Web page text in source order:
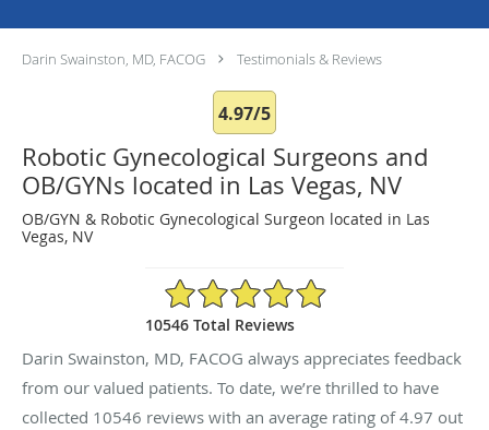
Darin Swainston, MD, FACOG Testimonials & Reviews
4.97/5
Robotic Gynecological Surgeons and
OB/GYNs located in Las Vegas, NV
OB/GYN & Robotic Gynecological Surgeon located in Las
Vegas, NV
4.97/5 Star Rating
10546 Total Reviews
Darin Swainston, MD, FACOG always appreciates feedback
from our valued patients. To date, we’re thrilled to have
collected 10546 reviews with an average rating of4.97 out